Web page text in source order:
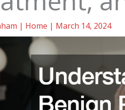
| Home | March 14, 2024